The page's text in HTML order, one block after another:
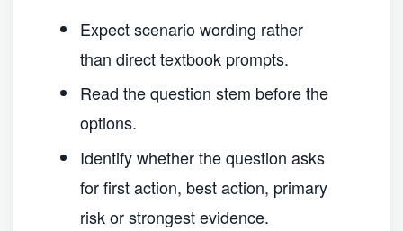
Expect scenario wording rather
than direct textbook prompts.
Read the question stem before the
options.
Identify whether the question asks
for first action, best action, primary
risk or strongest evidence.